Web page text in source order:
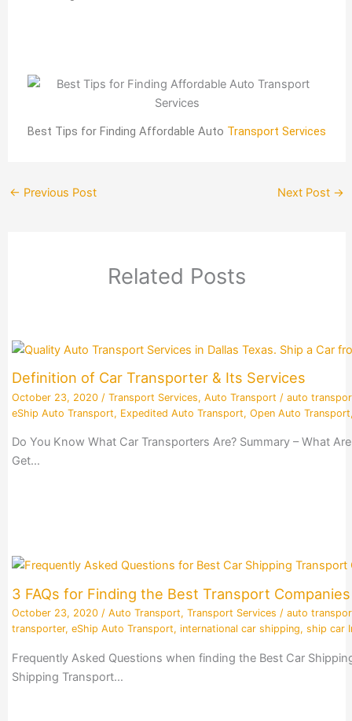
Best Tips for Finding Affordable Auto Transport Services
← Previous Post Next Post →
Related Posts
Definition of Car Transporter & Its Services
October 23, 2020 / Transport Services, Auto Transport / auto
eShip Auto Transport, Expedited Auto Transport, Open Auto Transport
Do You Know What Car Transporters Are? Summary – What
Get…
3 FAQs for Finding the Best Transport
October 23, 2020 / Auto Transport, Transport Services / auto
transporter, eShip Auto Transport, international car shipping, ship car
Frequently Asked Questions when finding the Best Car
Shipping Transport…